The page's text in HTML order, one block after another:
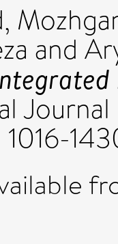
and